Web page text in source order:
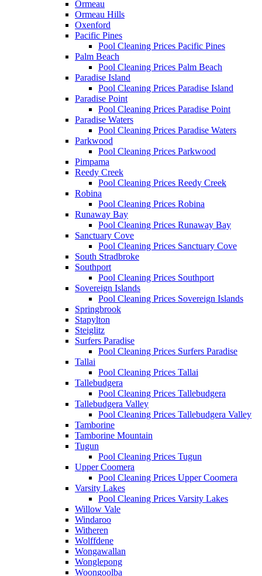
Ormeau
Ormeau Hills
Oxenford
Pacific Pines
Pool Cleaning Prices Pacific Pines
Palm Beach
Pool Cleaning Prices Palm Beach
Paradise Island
Pool Cleaning Prices Paradise Island
Paradise Point
Pool Cleaning Prices Paradise Point
Paradise Waters
Pool Cleaning Prices Paradise Waters
Parkwood
Pool Cleaning Prices Parkwood
Pimpama
Reedy Creek
Pool Cleaning Prices Reedy Creek
Robina
Pool Cleaning Prices Robina
Runaway Bay
Pool Cleaning Prices Runaway Bay
Sanctuary Cove
Pool Cleaning Prices Sanctuary Cove
South Stradbroke
Southport
Pool Cleaning Prices Southport
Sovereign Islands
Pool Cleaning Prices Sovereign Islands
Springbrook
Stapylton
Steiglitz
Surfers Paradise
Pool Cleaning Prices Surfers Paradise
Tallai
Pool Cleaning Prices Tallai
Tallebudgera
Pool Cleaning Prices Tallebudgera
Tallebudgera Valley
Pool Cleaning Prices Tallebudgera Valley
Tamborine
Tamborine Mountain
Tugun
Pool Cleaning Prices Tugun
Upper Coomera
Pool Cleaning Prices Upper Coomera
Varsity Lakes
Pool Cleaning Prices Varsity Lakes
Willow Vale
Windaroo
Witheren
Wolffdene
Wongawallan
Wonglepong
Woongoolba